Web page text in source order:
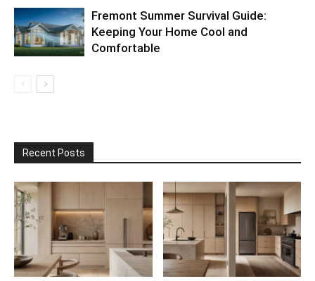
Fremont Summer Survival Guide:
Keeping Your Home Cool and
Comfortable
Recent Posts